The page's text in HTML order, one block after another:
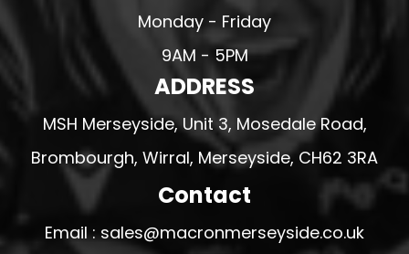
Monday - Friday
9AM - 5PM
ADDRESS
MSH Merseyside, Unit 3, Mosedale Road,
Brombourgh, Wirral, Merseyside, CH62 3RA
Contact
Email : sales@macronmerseyside.co.uk